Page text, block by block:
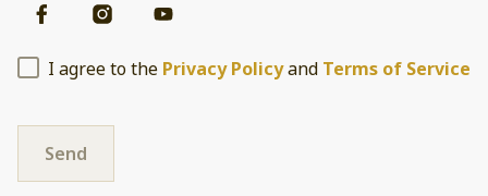
I agree to the Privacy Policyand Terms of Service
Send